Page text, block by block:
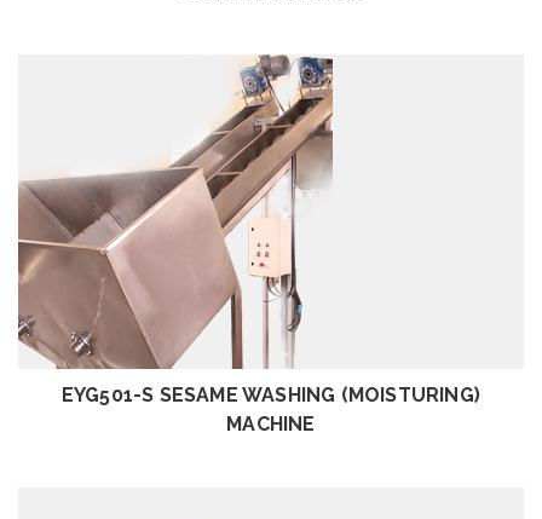
REVIEW
EYG501-S SESAME WASHING (MOISTURING)
MACHINE